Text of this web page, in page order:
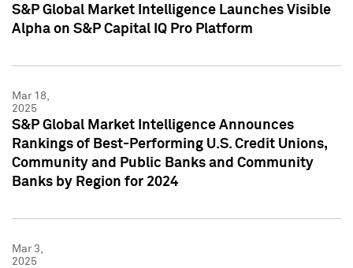
S&P Global Market Intelligence Launches Visible
Alpha on S&P Capital IQ Pro Platform
Mar 18,
2025
S&P Global Market Intelligence Announces
Rankings of Best-Performing U.S. Credit Unions,
Community and Public Banks and Community
Banks by Region for 2024
Mar 3,
2025